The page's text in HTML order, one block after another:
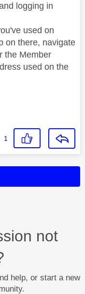
logging in
used on
on there, navigate
the Member
used on the
1
not
help, or start a new